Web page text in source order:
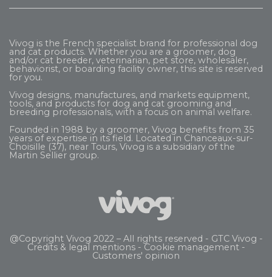
Vivog is the French specialist brand for professional dog
and cat products. Whether you are a groomer, dog
and/or cat breeder, veterinarian, pet store, wholesaler,
behaviorist, or boarding facility owner, this site is reserved
for you.
Vivog designs, manufactures, and markets equipment,
tools, and products for dog and cat grooming and
breeding professionals, with a focus on animal welfare.
Founded in 1988 by a groomer, Vivog benefits from 35
years of expertise in its field. Located in Chanceaux-sur-
Choisille (37), near Tours, Vivog is a subsidiary of the
Martin Sellier group.
@Copyright Vivog 2022 – All rights reserved - GTC Vivog -
Credits & legal mentions- Cookie management-
Customers' opinion